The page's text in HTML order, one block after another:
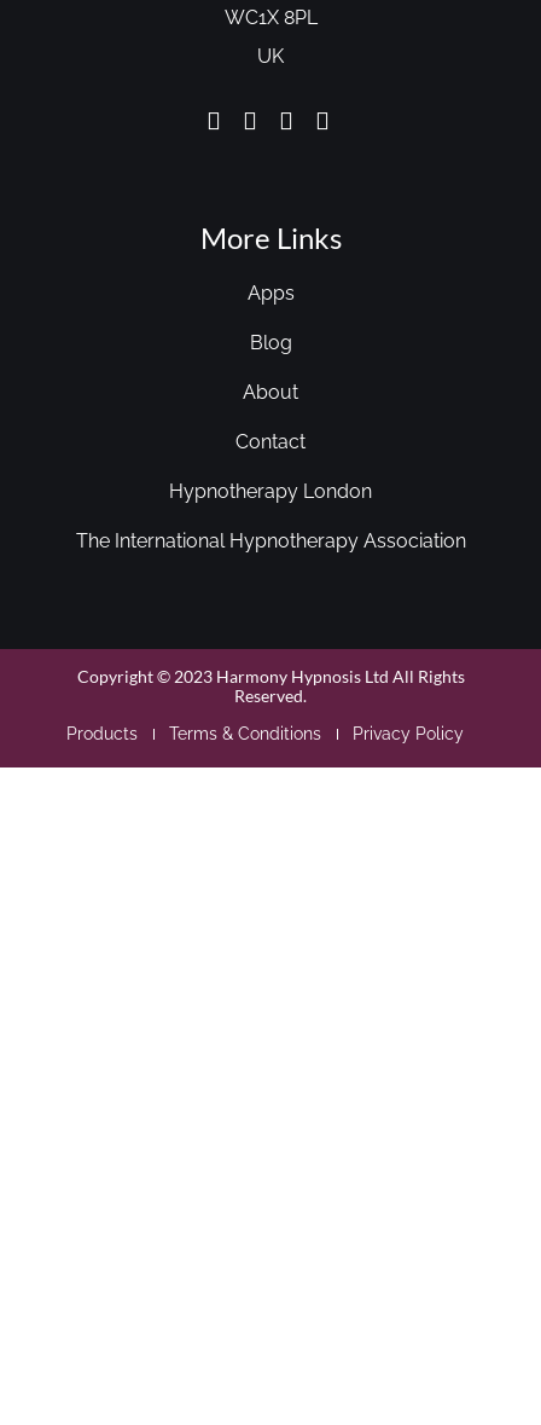
WC1X 8PL
UK
More Links
Apps
Blog
About
Contact
Hypnotherapy London
The International Hypnotherapy Association
Copyright © 2023 Harmony Hypnosis Ltd All Rights
Reserved.
Products Terms & Conditions Privacy Policy